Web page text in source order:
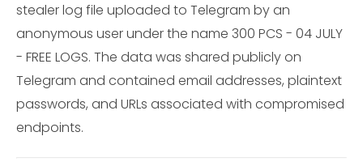
stealer log file uploaded to Telegram by an
anonymous user under the name 300 PCS - 04 JULY
- FREE LOGS. The data was shared publicly on
Telegram and contained email addresses, plaintext
passwords, and URLs associated with compromised
endpoints.